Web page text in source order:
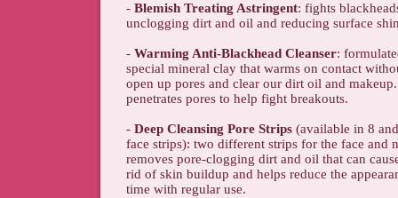
- Blemish Treating Astringent: fights
unclogging dirt and oil and reducing surface
- Warming Anti-Blackhead Cleanser:
special mineral clay that warms on contact
open up pores and clear our dirt oil and
penetrates pores to help fight breakouts.
- Deep Cleansing Pore Strips (available in 8
face strips): two different strips for the face and
removes pore-clogging dirt and oil that can
rid of skin buildup and helps reduce the
time with regular use.